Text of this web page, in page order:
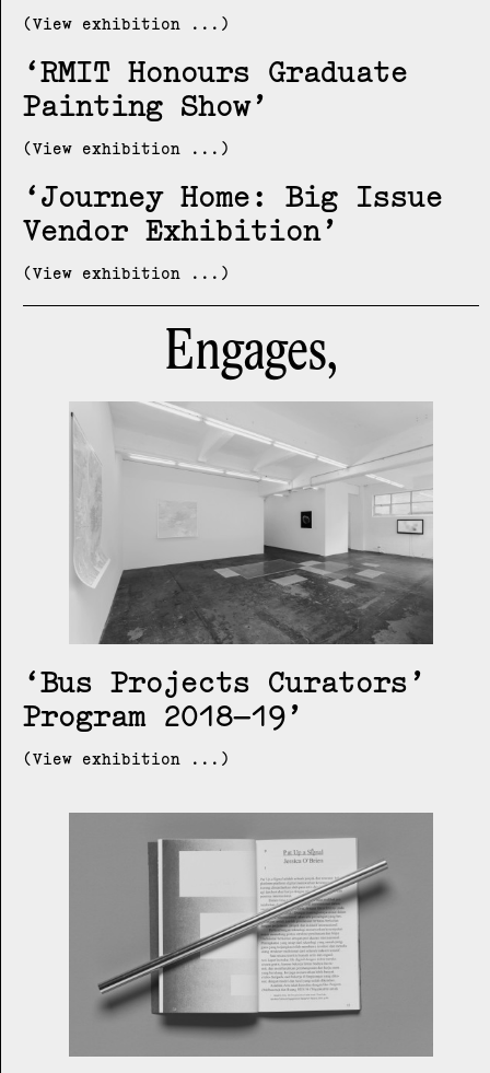
(View exhibition ...)
RMIT Honours Graduate
Painting Show
(View exhibition ...)
Journey Home: Big Issue
Vendor Exhibition
(View exhibition ...)
Engages,
Bus Projects Curators’
Program 2018–19
(View exhibition ...)